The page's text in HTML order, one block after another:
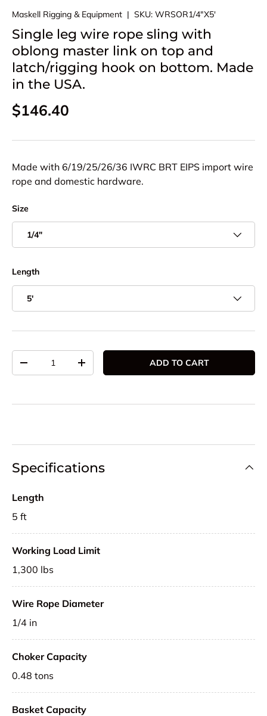
Maskell Rigging & Equipment | SKU: WRSOR1/4"X5'
Single leg wire rope sling with
oblong master link on top and
latch/rigging hook on bottom. Made
in the USA.
Regular price
$146.40
Made with 6/19/25/26/36 IWRC BRT EIPS import wire
rope and domestic hardware.
Size
1/4"
Length
5'
DECREASE QUANTITYINCREASE QUANTITYADD TO CART
Specifications
Length
5 ft
Working Load Limit
1,300 lbs
Wire Rope Diameter
1/4 in
Choker Capacity
0.48 tons
Basket Capacity